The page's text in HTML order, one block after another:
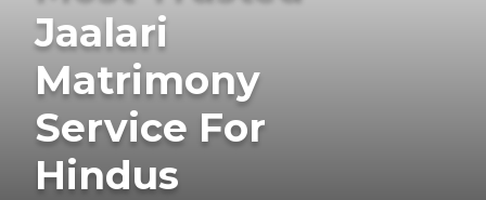
Jaalari
Matrimony
Service For
Hindus